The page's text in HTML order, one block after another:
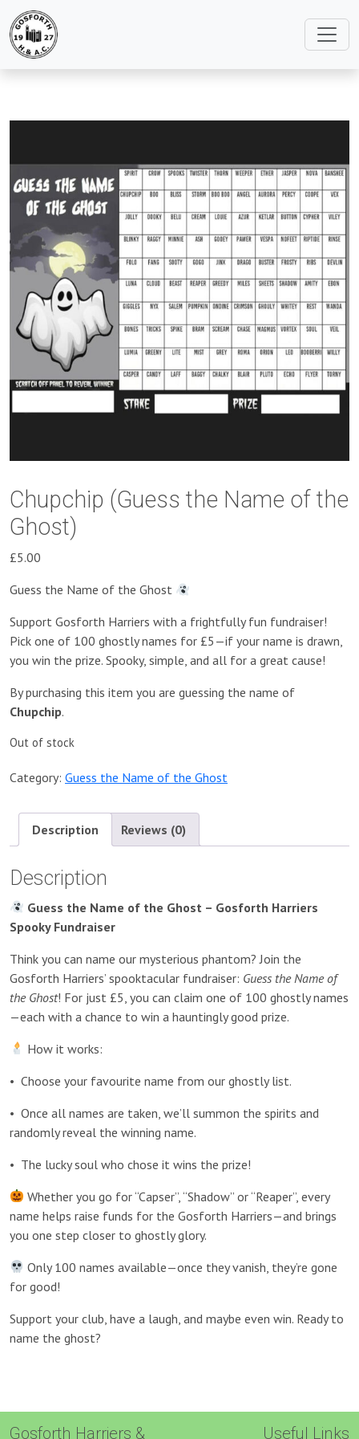
Chupchip (Guess the Name of the
Ghost)
£5.00
Guess the Name of the Ghost
Support Gosforth Harriers with a frightfully fun fundraiser!
Pick one of 100 ghostly names for £5—if your name is drawn,
you win the prize. Spooky, simple, and all for a great cause!
By purchasing this item you are guessing the name of
Chupchip.
Out of stock
Category: Guess the Name of the Ghost
Description Reviews (0)
Description
Guess the Name of the Ghost – Gosforth Harriers
Spooky Fundraiser
Think you can name our mysterious phantom? Join the
Gosforth Harriers’ spooktacular fundraiser: Guess the Name of
the Ghost! For just £5, you can claim one of 100 ghostly names
—each with a chance to win a hauntingly good prize.
How it works:
• Choose your favourite name from our ghostly list.
• Once all names are taken, we’ll summon the spirits and
randomly reveal the winning name.
• The lucky soul who chose it wins the prize!
Whether you go for “Capser”, “Shadow” or “Reaper”, every
name helps raise funds for the Gosforth Harriers—and brings
you one step closer to ghostly glory.
Only 100 names available—once they vanish, they’re gone
for good!
Support your club, have a laugh, and maybe even win. Ready to
name the ghost?
Gosforth Harriers & Useful Links